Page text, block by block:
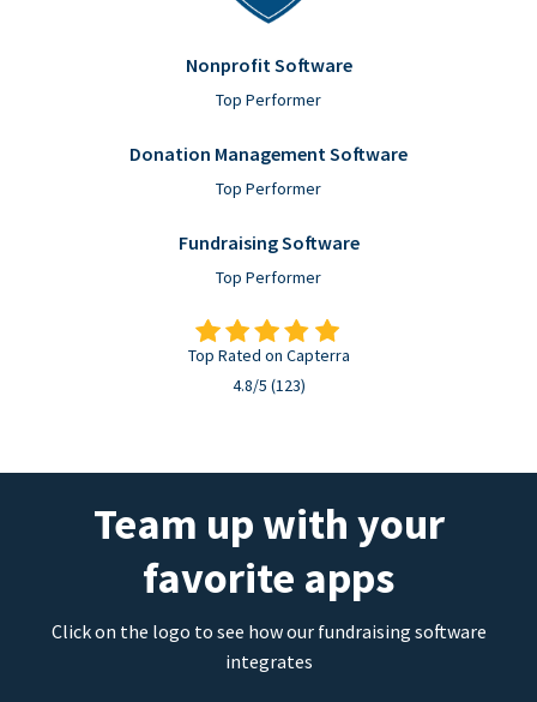
Nonprofit Software
Top Performer
Donation Management Software
Top Performer
Fundraising Software
Top Performer
Top Rated on Capterra
4.8/5 (123)
Team up with your
favorite apps
Click on the logo to see how our fundraising software
integrates